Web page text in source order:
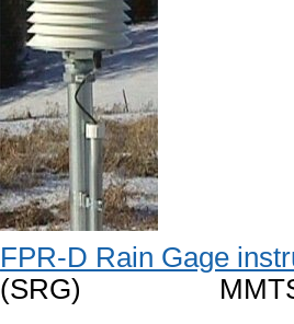
FPR-D Rain Gage
(SRG) MMTS